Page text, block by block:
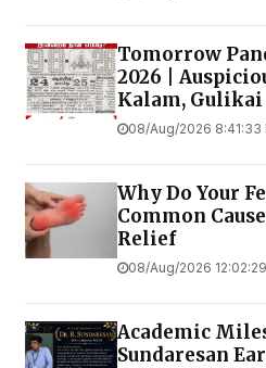
Tomorrow
2026 |
Kalam, Gulikai
08/Aug/2026 8:41:33
Why Do Your
Common
Relief
08/Aug/2026
Academic
Sundaresan